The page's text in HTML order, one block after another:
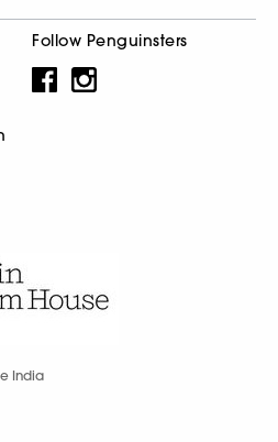
Follow Penguinsters
India